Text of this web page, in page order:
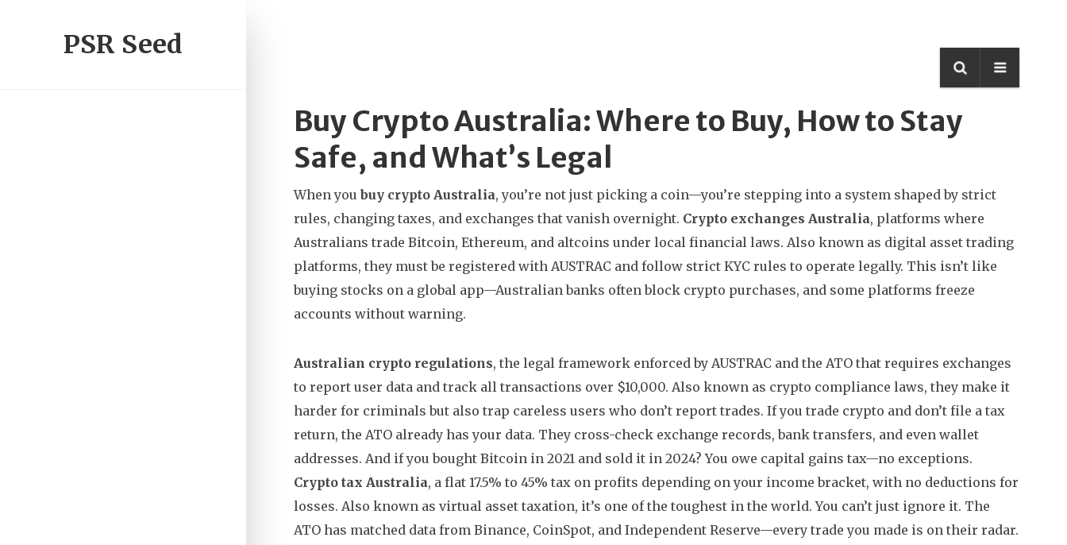
PSR Seed
Buy Crypto Australia: Where to Buy, How to Stay
Safe, and What’s Legal
When you buy crypto Australia, you’re not just picking a coin—you’re stepping into a system shaped by strict
rules, changing taxes, and exchanges that vanish overnight. Crypto exchanges Australia, platforms where
Australians trade Bitcoin, Ethereum, and altcoins under local financial laws. Also known as digital asset trading
platforms, they must be registered with AUSTRAC and follow strict KYC rules to operate legally. This isn’t like
buying stocks on a global app—Australian banks often block crypto purchases, and some platforms freeze
accounts without warning.
Australian crypto regulations, the legal framework enforced by AUSTRAC and the ATO that requires exchanges
to report user data and track all transactions over $10,000. Also known as crypto compliance laws, they make it
harder for criminals but also trap careless users who don’t report trades. If you trade crypto and don’t file a tax
return, the ATO already has your data. They cross-check exchange records, bank transfers, and even wallet
addresses. And if you bought Bitcoin in 2021 and sold it in 2024? You owe capital gains tax—no exceptions.
Crypto tax Australia, a flat 17.5% to 45% tax on profits depending on your income bracket, with no deductions for
losses. Also known as virtual asset taxation, it’s one of the toughest in the world. You can’t just ignore it. The
ATO has matched data from Binance, CoinSpot, and Independent Reserve—every trade you made is on their radar.